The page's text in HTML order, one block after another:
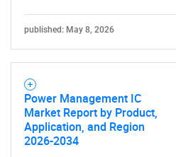
published: May 8, 2026
Power Management IC
Market Report by Product,
Application, and Region
2026-2034